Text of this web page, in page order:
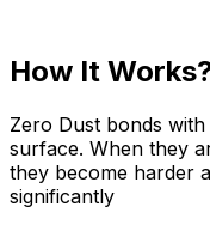
How It
Zero Dust bonds
surface. When they
they become harder
significantly